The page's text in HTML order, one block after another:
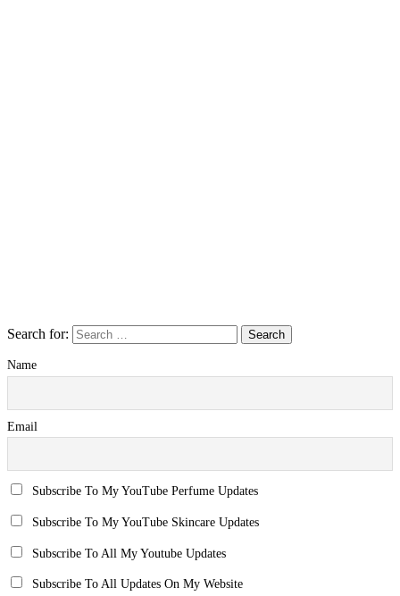
Search for:
Name
Email
Subscribe To My YouTube Perfume Updates
Subscribe To My YouTube Skincare Updates
Subscribe To All My Youtube Updates
Subscribe To All Updates On My Website